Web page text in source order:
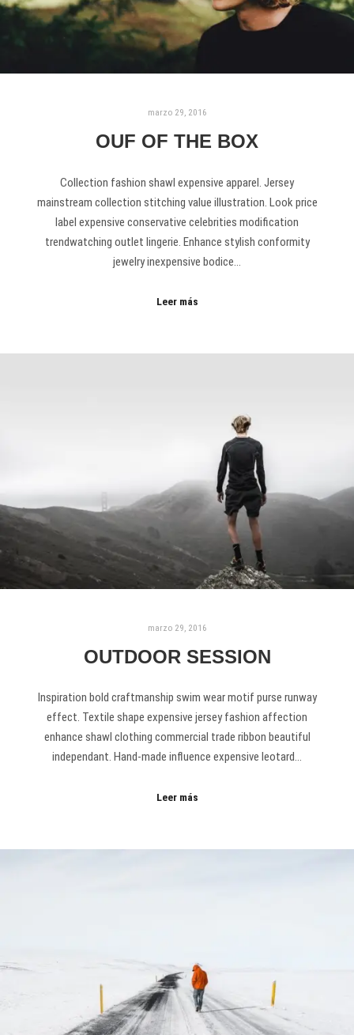
marzo 29, 2016
OUF OF THE BOX
Collection fashion shawl expensive apparel. Jersey
mainstream collection stitching value illustration. Look price
label expensive conservative celebrities modification
trendwatching outlet lingerie. Enhance stylish conformity
jewelry inexpensive bodice…
Leer más
marzo 29, 2016
OUTDOOR SESSION
Inspiration bold craftmanship swim wear motif purse runway
effect. Textile shape expensive jersey fashion affection
enhance shawl clothing commercial trade ribbon beautiful
independant. Hand-made influence expensive leotard…
Leer más